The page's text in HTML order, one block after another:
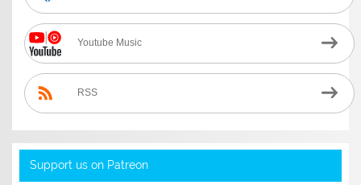
Youtube Music
RSS
Support us on Patreon